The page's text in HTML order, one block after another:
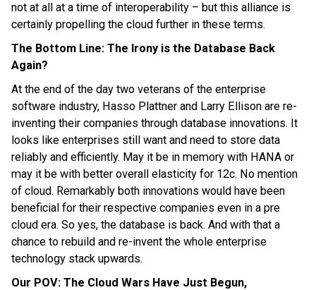
not at all at a time of interoperability – but this alliance is
certainly propelling the cloud further in these terms.
The Bottom Line: The Irony is the Database Back
Again?
At the end of the day two veterans of the enterprise
software industry, Hasso Plattner and Larry Ellison are re-
inventing their companies through database innovations. It
looks like enterprises still want and need to store data
reliably and efficiently. May it be in memory with HANA or
may it be with better overall elasticity for 12c. No mention
of cloud. Remarkably both innovations would have been
beneficial for their respective companies even in a pre
cloud era. So yes, the database is back. And with that a
chance to rebuild and re-invent the whole enterprise
technology stack upwards.
Our POV: The Cloud Wars Have Just Begun,